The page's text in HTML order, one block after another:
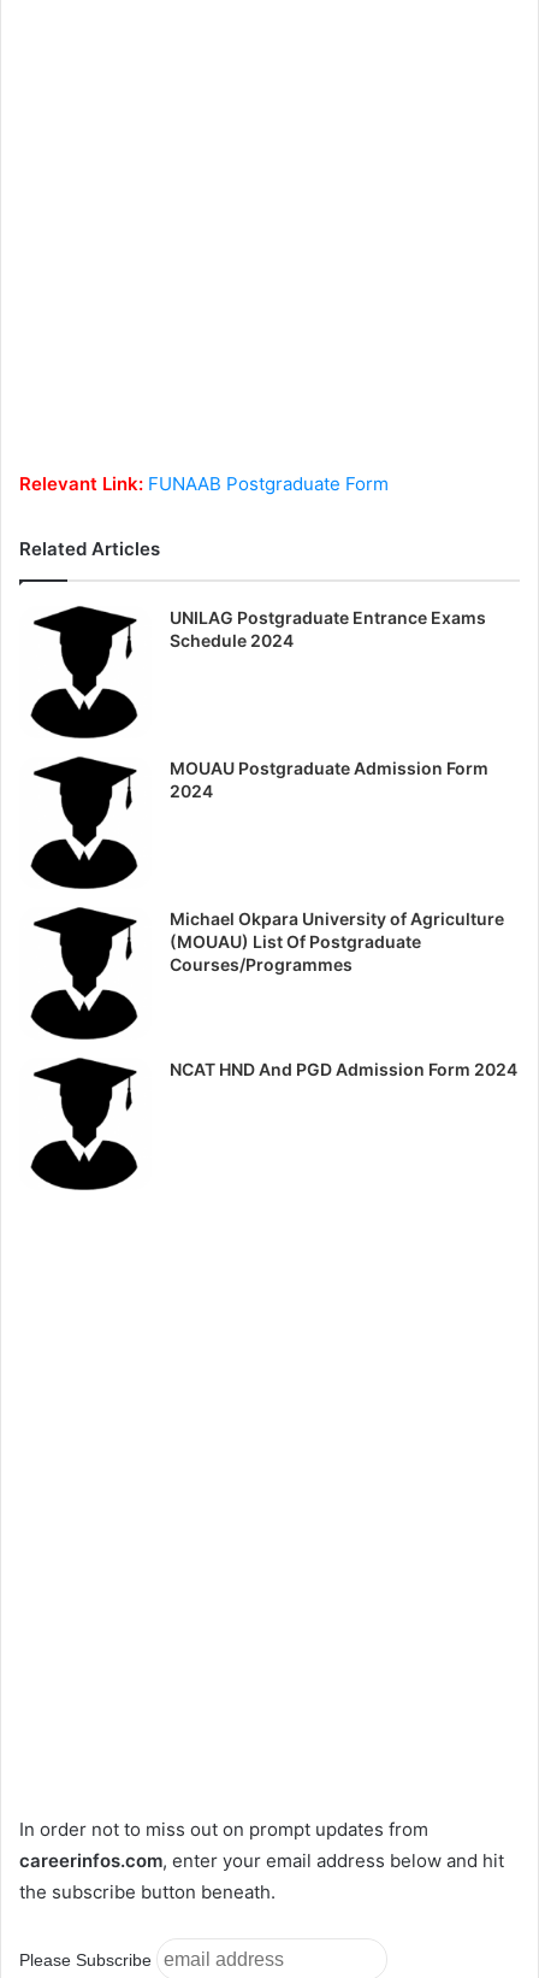
Relevant Link: FUNAAB Postgraduate Form
Related Articles
UNILAG Postgraduate Entrance Exams
Schedule 2024
MOUAU Postgraduate Admission Form
2024
Michael Okpara University of Agriculture
(MOUAU) List Of Postgraduate
Courses/Programmes
NCAT HND And PGD Admission Form 2024
In order not to miss out on prompt updates from
careerinfos.com, enter your email address below and hit
the subscribe button beneath.
Please Subscribe